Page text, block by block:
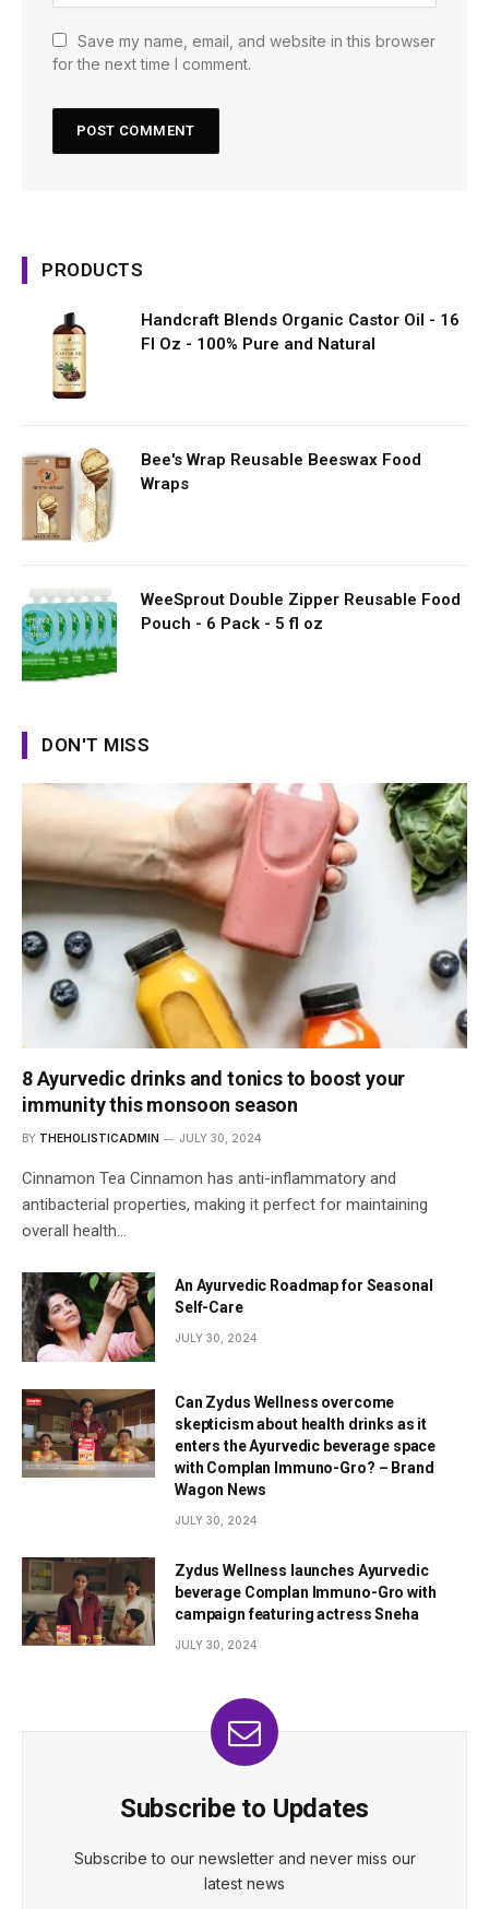
Save my name, email, and website in this browser
for the next time I comment.
PRODUCTS
Handcraft Blends Organic Castor Oil - 16
Fl Oz - 100% Pure and Natural
Bee's Wrap Reusable Beeswax Food
Wraps
WeeSprout Double Zipper Reusable Food
Pouch - 6 Pack - 5 fl oz
DON'T MISS
8 Ayurvedic drinks and tonics to boost your
immunity this monsoon season
BY THEHOLISTICADMIN JULY 30, 2024
Cinnamon Tea Cinnamon has anti-inflammatory and
antibacterial properties, making it perfect for maintaining
overall health…
An Ayurvedic Roadmap for Seasonal
Self-Care
JULY 30, 2024
Can Zydus Wellness overcome
skepticism about health drinks as it
enters the Ayurvedic beverage space
with Complan Immuno-Gro? – Brand
Wagon News
JULY 30, 2024
Zydus Wellness launches Ayurvedic
beverage Complan Immuno-Gro with
campaign featuring actress Sneha
JULY 30, 2024
Subscribe to Updates
Subscribe to our newsletter and never miss our
latest news